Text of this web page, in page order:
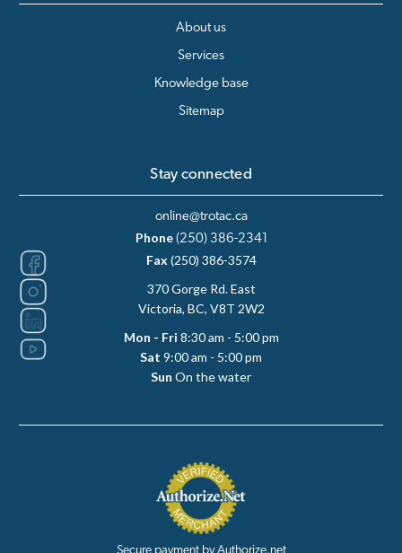
About us
Services
Knowledge base
Sitemap
Stay connected
online@trotac.ca
Phone (250) 386-2341
Fax(250) 386-3574
370 Gorge Rd. East
Victoria, BC, V8T 2W2
Mon - Fri 8:30 am - 5:00 pm
Sat 9:00 am - 5:00 pm
Sun On the water